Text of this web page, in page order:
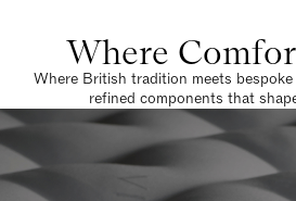
Where
Where British tradition meets
refined components that